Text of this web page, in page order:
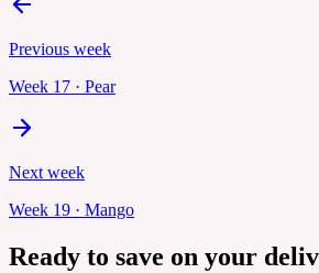
Previous week
Week 17 · Pear
Next week
Week 19 · Mango
Ready to save on your